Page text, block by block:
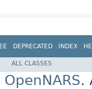
DEPRECATED INDEX
ALL CLASSES
OpenNARS.